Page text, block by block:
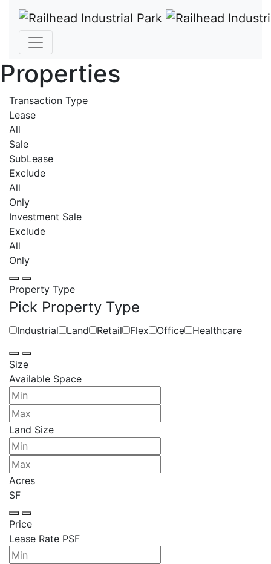
Properties
Transaction Type
Lease
All
Sale
SubLease
Exclude
All
Only
Investment Sale
Exclude
All
Only
Property Type
Pick Property Type
Industrial Land Retail Flex Office Healthcare
Size
Available Space
Land Size
Acres
SF
Price
Lease Rate PSF